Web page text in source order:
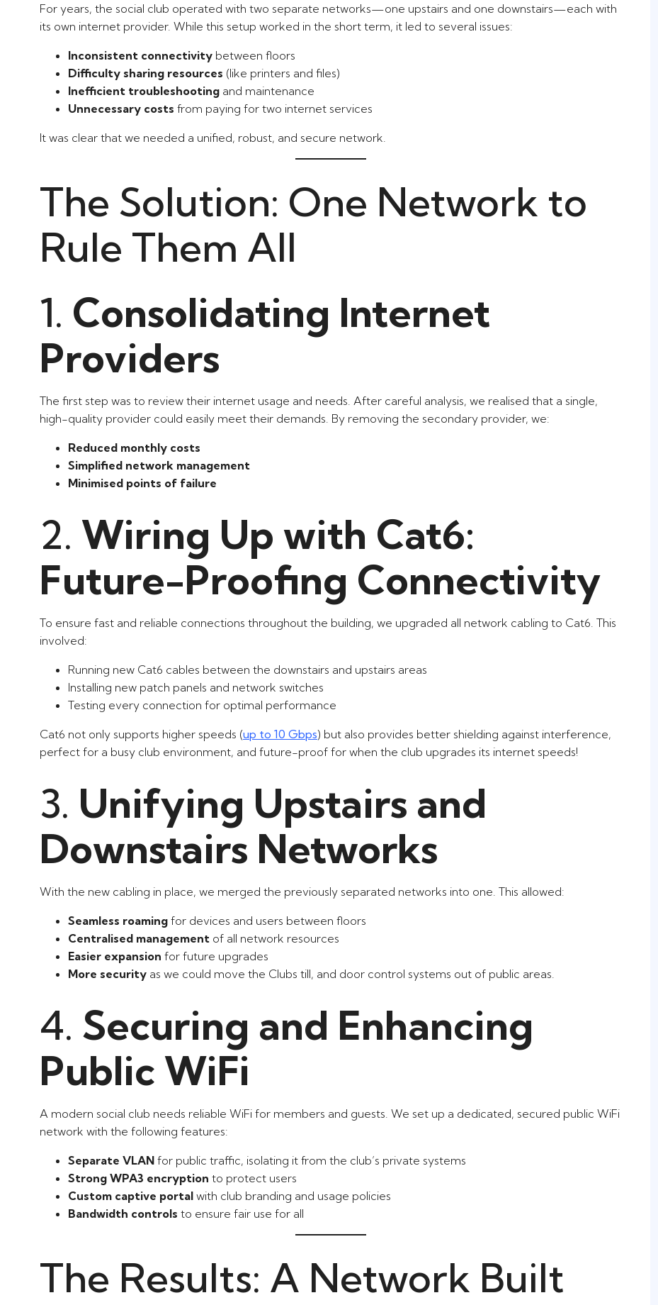
For years, the social club operated with two separate networks—one upstairs and one downstairs—each with
its own internet provider. While this setup worked in the short term, it led to several issues:
Inconsistent connectivity between floors
Difficulty sharing resources (like printers and files)
Inefficient troubleshooting and maintenance
Unnecessary costs from paying for two internet services
It was clear that we needed a unified, robust, and secure network.
The Solution: One Network to
Rule Them All
1. Consolidating Internet
Providers
The first step was to review their internet usage and needs. After careful analysis, we realised that a single,
high-quality provider could easily meet their demands. By removing the secondary provider, we:
Reduced monthly costs
Simplified network management
Minimised points of failure
2. Wiring Up with Cat6:
Future-Proofing Connectivity
To ensure fast and reliable connections throughout the building, we upgraded all network cabling to Cat6. This
involved:
Running new Cat6 cables between the downstairs and upstairs areas
Installing new patch panels and network switches
Testing every connection for optimal performance
Cat6 not only supports higher speeds (up to 10 Gbps) but also provides better shielding against interference,
perfect for a busy club environment, and future-proof for when the club upgrades its internet speeds!
3. Unifying Upstairs and
Downstairs Networks
With the new cabling in place, we merged the previously separated networks into one. This allowed:
Seamless roaming for devices and users between floors
Centralised management of all network resources
Easier expansion for future upgrades
More security as we could move the Clubs till, and door control systems out of public areas.
4. Securing and Enhancing
Public WiFi
A modern social club needs reliable WiFi for members and guests. We set up a dedicated, secured public WiFi
network with the following features:
Separate VLAN for public traffic, isolating it from the club’s private systems
Strong WPA3 encryption to protect users
Custom captive portal with club branding and usage policies
Bandwidth controls to ensure fair use for all
The Results: A Network Built